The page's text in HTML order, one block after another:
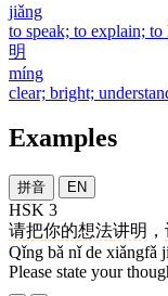
jiǎng
to speak; to explain; to
明
míng
clear; bright;
Examples
拼音 EN
HSK 3
请把你的想法讲明 ，
Qǐng bǎ nǐ de xiǎngfǎ
Please state your